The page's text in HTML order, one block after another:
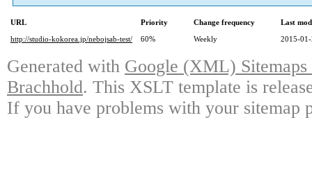
URL Priority Change frequency
Last
http://studio-kokorea.jp/nebojsab-test/
60% Weekly 2015-
Generated with Google (XML)
Brachhold. This XSLT template is
If you have problems with your sitemap